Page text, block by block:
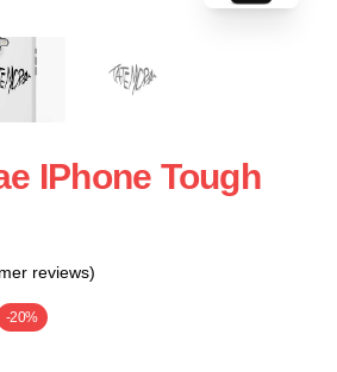
IPhone Tough
reviews)
-20%